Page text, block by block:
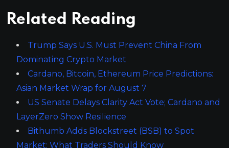
Related Reading
Trump Says U.S. Must Prevent China From
Dominating Crypto Market
Cardano, Bitcoin, Ethereum Price Predictions:
Asian Market Wrap for August 7
US Senate Delays Clarity Act Vote; Cardano and
LayerZero Show Resilience
Bithumb Adds Blockstreet (BSB) to Spot
Market: What Traders Should Know